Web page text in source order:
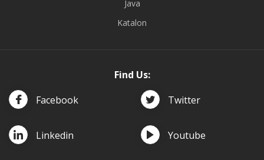
Java
Katalon
Find Us:
Facebook
Twitter
Linkedin Youtube